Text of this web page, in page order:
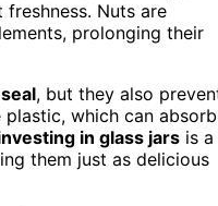
Nuts are
prolonging their
, but they also
plastic, which can absorb
in glass jars is a
them just as delicious